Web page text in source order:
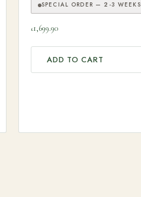
SPECIAL ORDER — 2-3 WEEKS
£1,699.90
ADD TO CART